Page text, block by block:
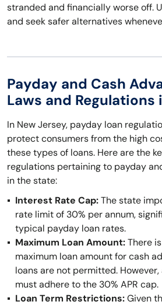
stranded and financially worse off.
and seek safer alternatives
Payday and Cash
Laws and Regulations
In New Jersey, payday loan
protect consumers from the high
these types of loans. Here are the
regulations pertaining to payday
in the state:
Interest Rate Cap:The state
rate limit of 30% per annum,
typical payday loan rates.
Maximum Loan Amount:There
maximum loan amount for cash
loans are not permitted.
must adhere to the 30% APR cap.
Loan Term Restrictions:Given